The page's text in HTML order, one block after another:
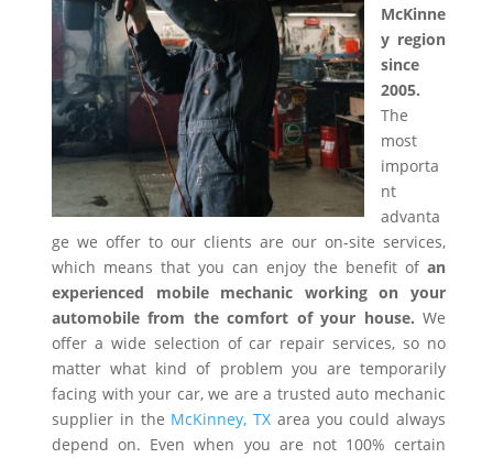
McKinne
y region
since
2005.
The
most
importa
nt
advanta
ge we offer to our clients are our on-site services,
which means that you can enjoy the benefit of an
experienced mobile mechanic working on your
automobile from the comfort of your house. We
offer a wide selection of car repair services, so no
matter what kind of problem you are temporarily
facing with your car, we are a trusted auto mechanic
supplier in the McKinney, TX area you could always
depend on. Even when you are not 100% certain